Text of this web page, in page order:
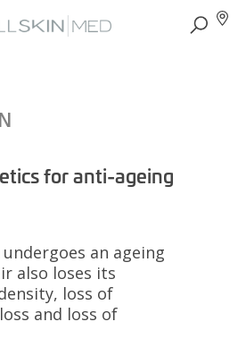
for anti-ageing
an ageing
also loses its
loss of
and loss of